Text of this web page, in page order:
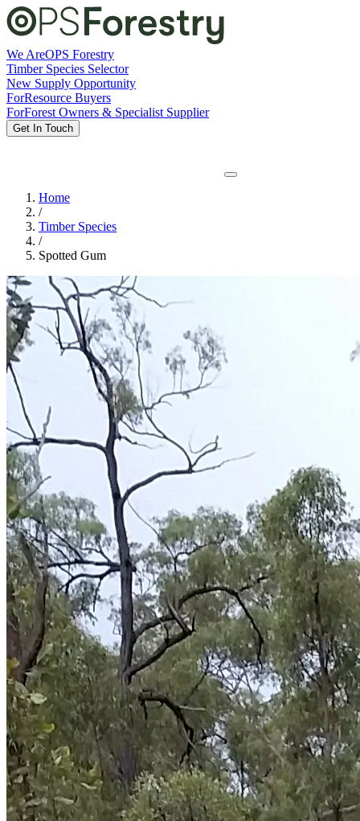
We AreOPS Forestry
Timber Species Selector
New Supply Opportunity
ForResource Buyers
ForForest Owners & Specialist Supplier
Get In Touch
Home
/
Timber Species
/
Spotted Gum